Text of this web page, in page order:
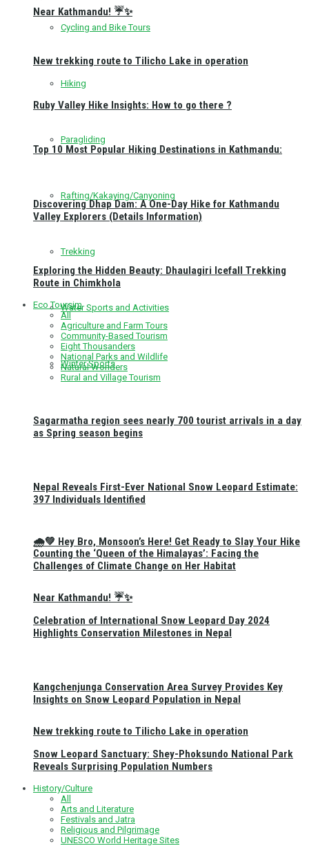
Cycling and Bike Tours
Hiking
Paragliding
Rafting/Kakaying/Canyoning
Trekking
Water Sports and Activities
Winter Sports
🌧️💚 Hey Bro, Monsoon’s Here! Get Ready to Slay Your Hike
Near Kathmandu! ☔✨
New trekking route to Tilicho Lake in operation
Near Kathmandu! ☔✨
New trekking route to Tilicho Lake in operation
Ruby Valley Hike Insights: How to go there ?
Top 10 Most Popular Hiking Destinations in Kathmandu:
Discovering Dhap Dam: A One-Day Hike for Kathmandu
Valley Explorers (Details Information)
Exploring the Hidden Beauty: Dhaulagiri Icefall Trekking
Route in Chimkhola
Eco Toursim
All
Agriculture and Farm Tours
Community-Based Tourism
Eight Thousanders
National Parks and Wildlife
Natural Wonders
Rural and Village Tourism
Sagarmatha region sees nearly 700 tourist arrivals in a day
as Spring season begins
Nepal Reveals First-Ever National Snow Leopard Estimate:
397 Individuals Identified
Counting the ‘Queen of the Himalayas’: Facing the
Challenges of Climate Change on Her Habitat
Celebration of International Snow Leopard Day 2024
Highlights Conservation Milestones in Nepal
Kangchenjunga Conservation Area Survey Provides Key
Insights on Snow Leopard Population in Nepal
Snow Leopard Sanctuary: Shey-Phoksundo National Park
Reveals Surprising Population Numbers
History/Culture
All
Arts and Literature
Festivals and Jatra
Religious and Pilgrimage
UNESCO World Heritage Sites